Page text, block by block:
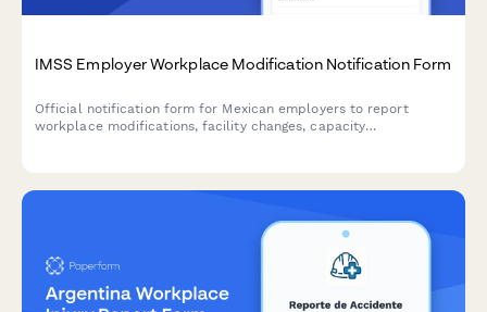
IMSS Employer Workplace Modification Notification Form
Official notification form for Mexican employers to report
workplace modifications, facility changes, capacity